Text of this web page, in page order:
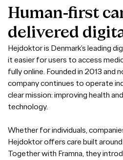
Human-first
delivered
Hejdoktor is Denmark’s leading
it easier for users to access
fully online. Founded in 2013 and
company continues to operate
clear mission: improving health
technology.
Whether for individuals,
Hejdoktor offers care built
Together with Framna, they